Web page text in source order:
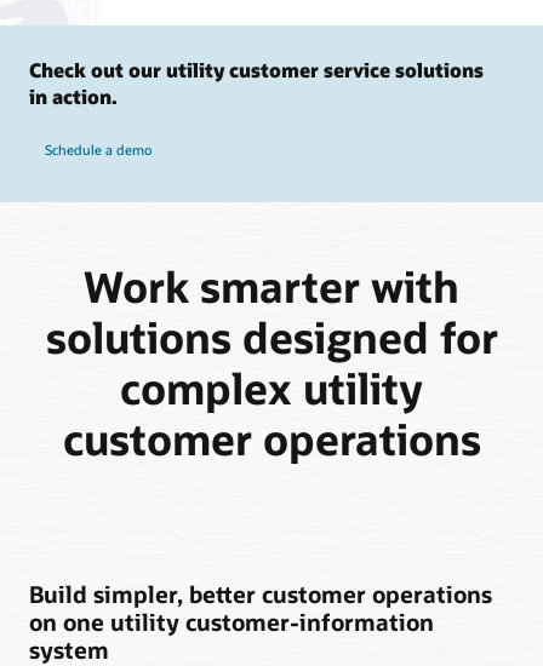
Check out our utility customer service solutions
in action.
Schedule a demo
Work smarter with
solutions designed for
complex utility
customer operations
Build simpler, better customer operations
on one utility customer-information
system